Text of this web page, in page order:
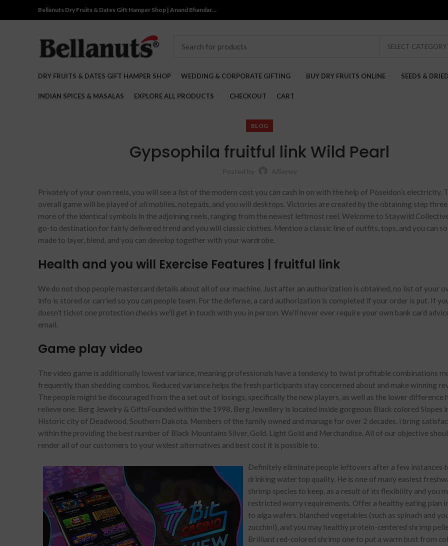
Bellanuts Dry Fruits & Dates Gift Hamper Shop | Anand Bhandar…
SELECT CATEGORY
DRY FRUITS & DATES GIFT HAMPER SHOP WEDDING & CORPORATE GIFTING BUY DRY FRUITS ONLINE SEEDS &
INDIAN SPICES & MASALAS EXPLORE ALL PRODUCTS CHECKOUT CART
BLOG
Gypsophila fruitful link Wild Pearl
Posted by AiSensy
Privately of your own reels, you will see a list of the modern cost you can cash in on with the help of Poseidon’s electricity.
overall game will be played of all mobiles, notepads, and you will desktops. Victories are created by the obtaining step
more of the identical symbols in the adjoining reels, ranging from the newest leftmost reel. Welcome to Staywild
go-to destination for fairly delivered trend and you will classic clothes. Mention a classic line of outfits, tops, and you can
made to layer, blend, and you can develop together with your wardrobe.
Health and you will Exercise Features | fruitful link
We do not shop people mastercard details about all of our machine. Just after an authorization is obtained, no list of your
info is stored or carried so you can people team. For the defense, a card authorization is completed if your order is put. If
doesn’t ticket one protection checks we’ll get in touch with you in person. We’ll never ever require your own bank card
email.
Game play video
The video game is additionally lowest variance, meaning professionals have a tendency to twist profitable combinations
frequently than shedding combos. Reduced variance helps the fresh participants stay concerned about and make winning
The people might be discouraged from the a set out of losings, specifically the new players, as well as the lower difference
relieve one. Berg Jewelry & GiftsFounded within the 1998, Berg Jewellery is located inside gorgeous Black colored Slopes
Historic city of Deadwood, Southern Dakota. Members of the family owned and manage for over 2 decades, i bring
within the providing the best number of Black Mountains Silver, Gold, Light Gold and Merchandise. All of our objective
render all of our customers to your widest alternatives and best cost it is possible to.
Definitely eliminate people leftovers after a few instances
drinking water top quality. He is one of many easiest
shrimp species to keep, as a result of its flexibility and you
restricted worry requirements. Offer a healthy eating plan
to alga wafers, blanched vegetables (such as spinach and
zucchini), and you may healthy protein-centered shrimp
Brilliant red-colored shrimp one to put a warm bust from